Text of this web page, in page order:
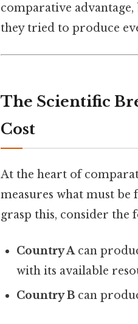
comparative
they tried to produce
The Scientific
Cost
At the heart of
measures what must
grasp this, consider the
Country Acan
with its available
Country B can